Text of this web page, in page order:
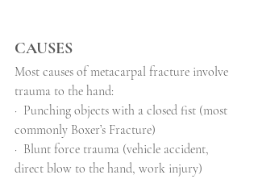
CAUSES
Most causes of metacarpal fracture involve
trauma to the hand:
· Punching objects with a closed fist (most
commonly Boxer’s Fracture)
· Blunt force trauma (vehicle accident,
direct blow to the hand, work injury)